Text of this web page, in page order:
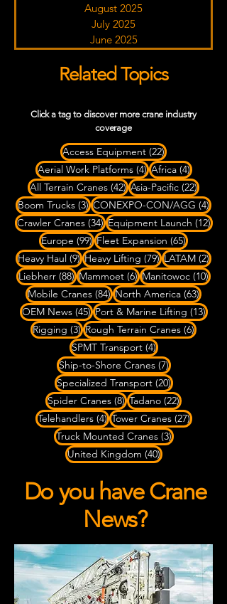
August 2025
July 2025
June 2025
Related Topics
Click a tag to discover more crane industry
coverage
Access Equipment (22)22 posts
Aerial Work Platforms (4)4 posts
Africa (4)4 posts
All Terrain Cranes (42)42 posts
Asia-Pacific (22)22 posts
Boom Trucks (3)3 posts
CONEXPO-CON/AGG (4)4
Crawler Cranes (34)34 posts
Equipment Launch (12)12
Europe (99)99 posts
Fleet Expansion (65)65 posts
Heavy Haul (9)9 posts
Heavy Lifting (79)79 posts
LATAM (2)2
Liebherr (88)88 posts
Mammoet (6)6 posts
Manitowoc (10)10
Mobile Cranes (84)84 posts
North America (63)63
OEM News (45)45 posts
Port & Marine Lifting (13)13
Rigging (3)3 posts
Rough Terrain Cranes (6)6 posts
SPMT Transport (4)4 posts
Ship-to-Shore Cranes (7)7 posts
Specialized Transport (20)20 posts
Spider Cranes (8)8 posts
Tadano (22)22 posts
Telehandlers (4)4 posts
Tower Cranes (27)27 posts
Truck Mounted Cranes (3)3 posts
United Kingdom (40)40 posts
Do you have Crane
News?